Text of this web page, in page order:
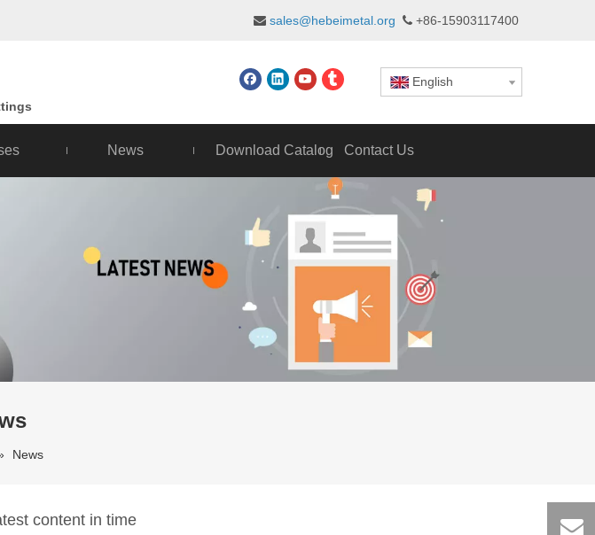
 sales@hebeimetal.org  +86-15903117400
English
News Download Catalog Contact Us
News
content in time